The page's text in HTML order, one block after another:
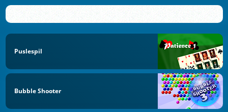
Puslespil
Bubble Shooter